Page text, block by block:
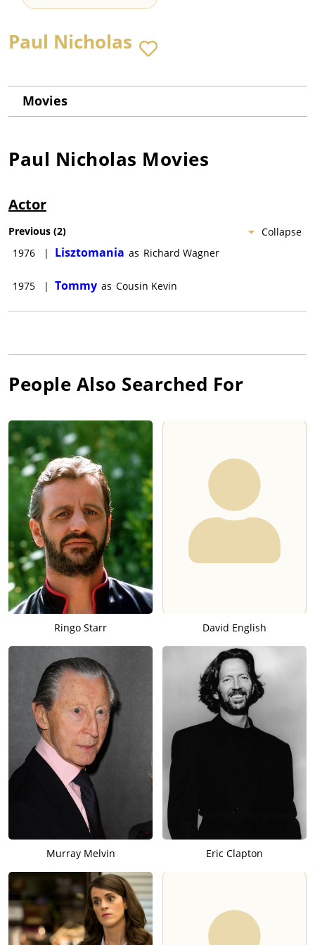
Paul Nicholas
Movies
Paul Nicholas Movies
Actor
Collapse
Previous (2)
1976
| Lisztomania as Richard Wagner
1975 | Tommy as Cousin Kevin
People Also Searched For
Ringo Starr David English
Murray Melvin Eric Clapton